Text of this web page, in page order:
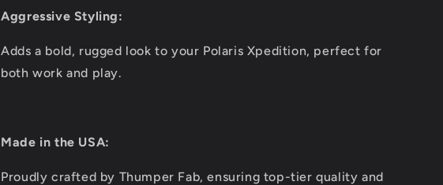
Aggressive Styling:
Adds a bold, rugged look to your Polaris Xpedition, perfect for
both work and play.
Made in the USA:
Proudly crafted by Thumper Fab, ensuring top-tier quality and